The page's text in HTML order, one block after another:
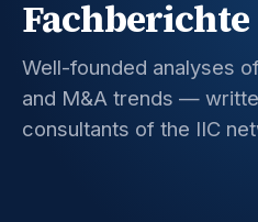
Fachberichte
Well-founded analyses
and M&A trends —
consultants of the IIC